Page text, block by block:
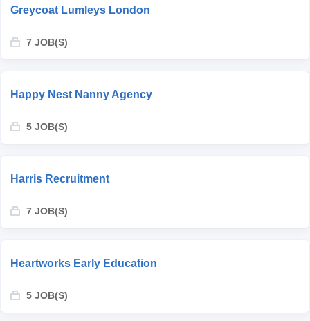
Greycoat Lumleys London
7 JOB(S)
Happy Nest Nanny Agency
5 JOB(S)
Harris Recruitment
7 JOB(S)
Heartworks Early Education
5 JOB(S)